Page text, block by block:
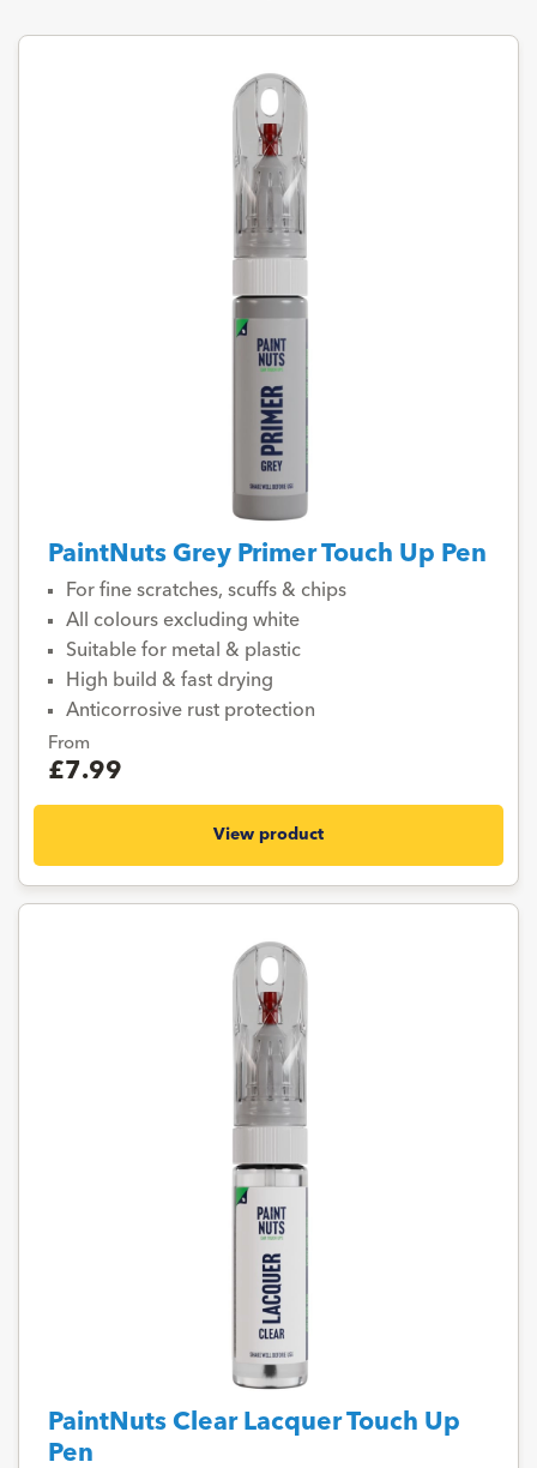
PaintNuts Grey Primer Touch Up Pen
For fine scratches, scuffs & chips
All colours excluding white
Suitable for metal & plastic
High build & fast drying
Anticorrosive rust protection
From
£7.99
View product
PaintNuts Clear Lacquer Touch Up
Pen